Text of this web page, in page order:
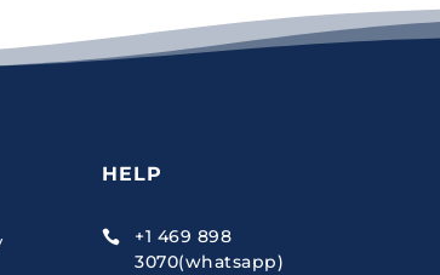
HELP

+1 469 898
3070(whatsapp)